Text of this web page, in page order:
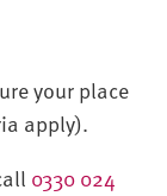
your place
apply).
0330 024